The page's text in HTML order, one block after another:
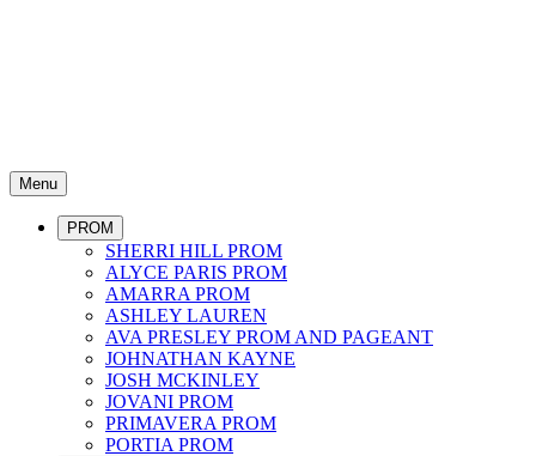
Menu
PROM
SHERRI HILL PROM
ALYCE PARIS PROM
AMARRA PROM
ASHLEY LAUREN
AVA PRESLEY PROM AND PAGEANT
JOHNATHAN KAYNE
JOSH MCKINLEY
JOVANI PROM
PRIMAVERA PROM
PORTIA PROM